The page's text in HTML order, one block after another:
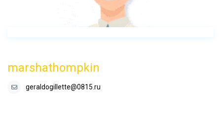
marshathompkin
geraldogillette@0815.ru